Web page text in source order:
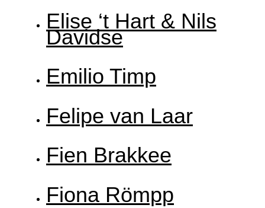
Elise ‘t Hart & Nils
Davidse
Emilio Timp
Felipe van Laar
Fien Brakkee
Fiona Römpp